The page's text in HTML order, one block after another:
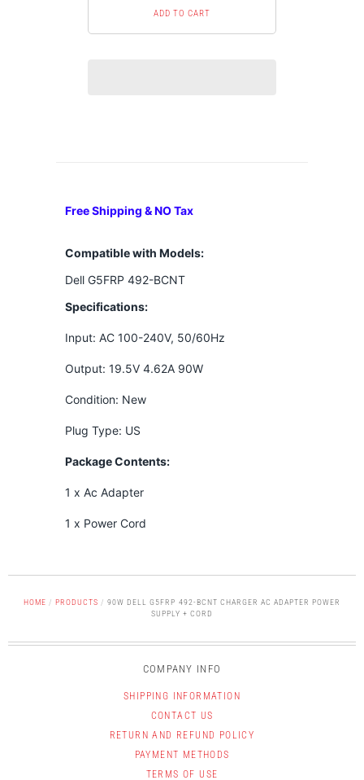
Free Shipping & NO Tax
Compatible with Models:
Dell G5FRP 492-BCNT
Specifications:
Input: AC 100-240V, 50/60Hz
Output: 19.5V 4.62A 90W
Condition: New
Plug Type: US
Package Contents:
1 x Ac Adapter
1 x Power Cord
HOME / PRODUCTS / 90W DELL G5FRP 492-BCNT CHARGER AC ADAPTER POWER
SUPPLY + CORD
COMPANY INFO
SHIPPING INFORMATION
CONTACT US
RETURN AND REFUND POLICY
PAYMENT METHODS
TERMS OF USE